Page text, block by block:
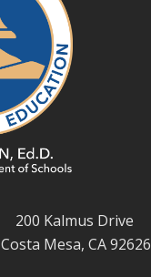
200 Kalmus Drive
Costa Mesa, CA 92626